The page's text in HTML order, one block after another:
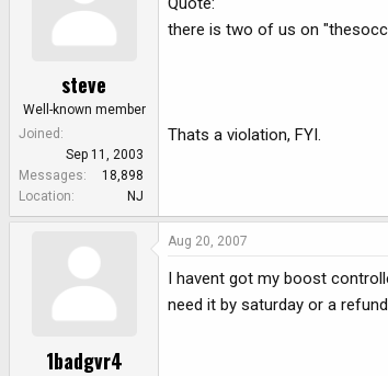
steve
Well-known member
Joined
Sep 11, 2003
Messages
18,898
Location
NJ
there is two of us on
Thats a violation, FYI.
1badgvr4
Aug 20, 2007
I havent got my boost
need it by saturday or a